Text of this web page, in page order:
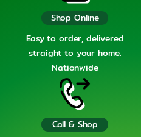
Shop Online
Easy to order, delivered
straight to your home.
Nationwide
Call & Shop